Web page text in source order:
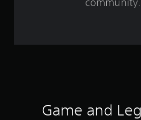
Game and